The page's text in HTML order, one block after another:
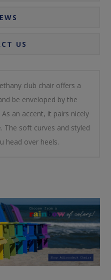
US
club chair offers a
be enveloped by the
an accent, it pairs nicely
The soft curves and styled
head over heels.